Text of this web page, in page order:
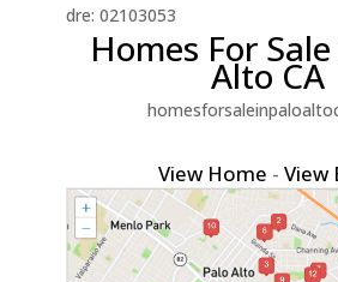
dre: 02103053
Homes For
Alto CA
View Home -View